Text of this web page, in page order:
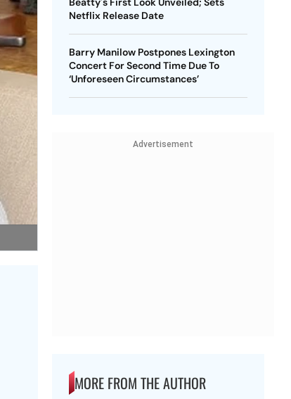
Netflix Release Date
Barry Manilow Postpones Lexington
Concert For Second Time Due To
‘Unforeseen Circumstances’
Advertisement
MORE FROM THE AUTHOR